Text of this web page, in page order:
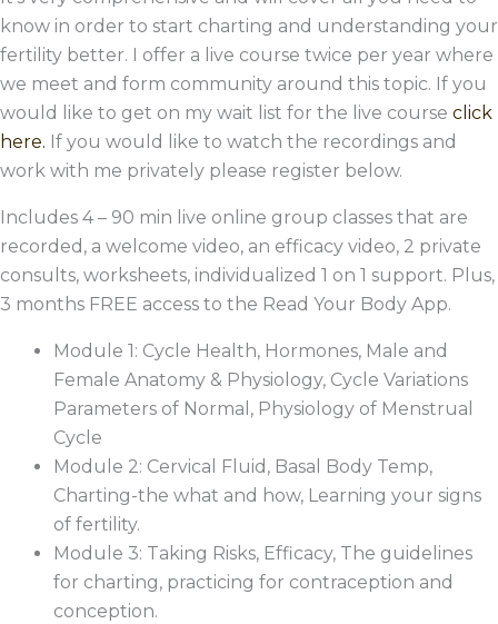
know in order to start charting and understanding your
fertility better. I offer a live course twice per year where
we meet and form community around this topic. If you
would like to get on my wait list for the live course click
here. If you would like to watch the recordings and
work with me privately please register below.
Includes 4 – 90 min live online group classes that are
recorded, a welcome video, an efficacy video, 2 private
consults, worksheets, individualized 1 on 1 support. Plus,
3 months FREE access to the Read Your Body App.
Module 1: Cycle Health, Hormones, Male and
Female Anatomy & Physiology, Cycle Variations
Parameters of Normal, Physiology of Menstrual
Cycle
Module 2: Cervical Fluid, Basal Body Temp,
Charting-the what and how, Learning your signs
of fertility.
Module 3: Taking Risks, Efficacy, The guidelines
for charting, practicing for contraception and
conception.